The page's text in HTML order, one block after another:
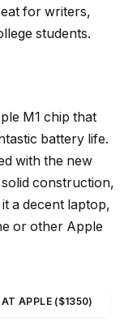
for writers,
students.
M1 chip that
battery life.
with the new
solid construction,
a decent laptop,
or other Apple
AT APPLE ($1350)